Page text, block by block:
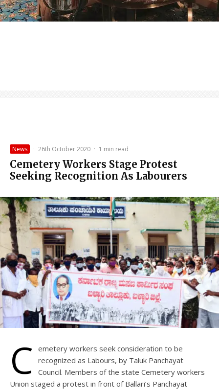
News · 26th October 2020 · 1 min read
Cemetery Workers Stage Protest
Seeking Recognition As Labourers
C emetery workers seek consideration to be
recognized as Labours, by Taluk Panchayat
Council. Members of the state Cemetery workers
Union staged a protest in front of Ballari’s Panchayat